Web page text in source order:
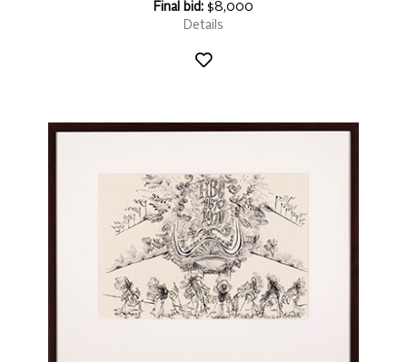
Final bid: $8,000
Details